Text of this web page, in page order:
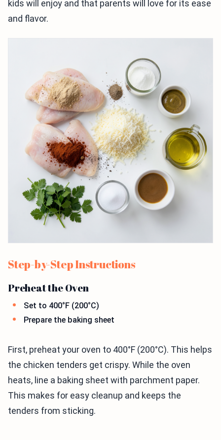
kids will enjoy and that parents will love for its ease
and flavor.
Step-by-Step Instructions
Preheat the Oven
Set to 400°F (200°C)
Prepare the baking sheet
First, preheat your oven to 400°F (200°C). This helps
the chicken tenders get crispy. While the oven
heats, line a baking sheet with parchment paper.
This makes for easy cleanup and keeps the
tenders from sticking.